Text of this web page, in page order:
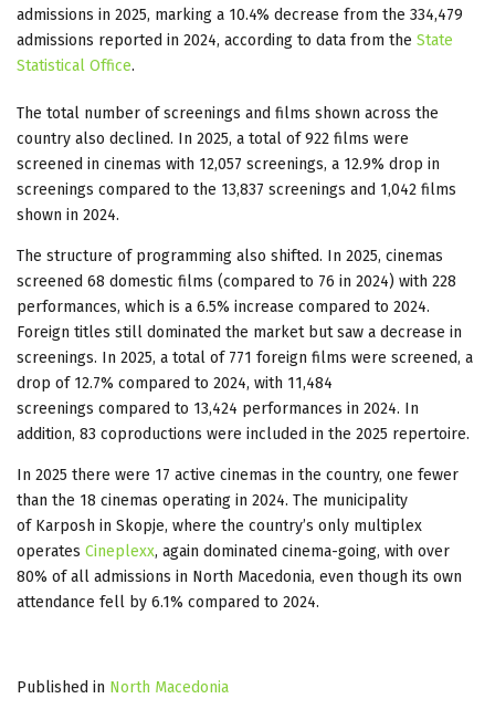
admissions in 2025, marking a 10.4% decrease from the 334,479
admissions reported in 2024, according to data from the State
Statistical Office.
The total number of screenings and films shown across the
country also declined. In 2025, a total of 922 films were
screened in cinemas with 12,057 screenings, a 12.9% drop in
screenings compared to the 13,837 screenings and 1,042 films
shown in 2024.
The structure of programming also shifted. In 2025, cinemas
screened 68 domestic films (compared to 76 in 2024) with 228
performances, which is a 6.5% increase compared to 2024.
Foreign titles still dominated the market but saw a decrease in
screenings. In 2025, a total of 771 foreign films were screened, a
drop of 12.7% compared to 2024, with 11,484
screenings compared to 13,424 performances in 2024. In
addition, 83 coproductions were included in the 2025 repertoire.
In 2025 there were 17 active cinemas in the country, one fewer
than the 18 cinemas operating in 2024. The municipality
of Karposh in Skopje, where the country’s only multiplex
operates Cineplexx, again dominated cinema-going, with over
80% of all admissions in North Macedonia, even though its own
attendance fell by 6.1% compared to 2024.
Published in North Macedonia